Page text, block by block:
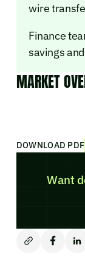
wire
Finance
savings
MARKET
DOWNLOAD PDF
Want